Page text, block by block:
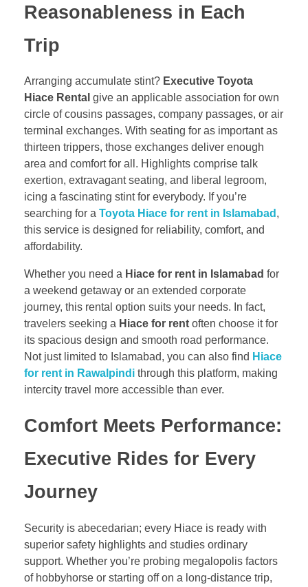
Reasonableness in Each
Trip
Arranging accumulate stint? Executive Toyota
Hiace Rental give an applicable association for own
circle of cousins passages, company passages, or air
terminal exchanges. With seating for as important as
thirteen trippers, those exchanges deliver enough
area and comfort for all. Highlights comprise talk
exertion, extravagant seating, and liberal legroom,
icing a fascinating stint for everybody. If you’re
searching for a Toyota Hiace for rent in Islamabad ,
this service is designed for reliability, comfort, and
affordability.
Whether you need a Hiace for rent in Islamabad for
a weekend getaway or an extended corporate
journey, this rental option suits your needs. In fact,
travelers seeking a Hiace for rent often choose it for
its spacious design and smooth road performance.
Not just limited to Islamabad, you can also find Hiace
for rent in Rawalpindi through this platform, making
intercity travel more accessible than ever.
Comfort Meets Performance:
Executive Rides for Every
Journey
Security is abecedarian; every Hiace is ready with
superior safety highlights and studies ordinary
support. Whether you’re probing megalopolis factors
of hobbyhorse or starting off on a long-distance trip,